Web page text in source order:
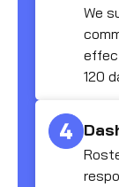
We
120